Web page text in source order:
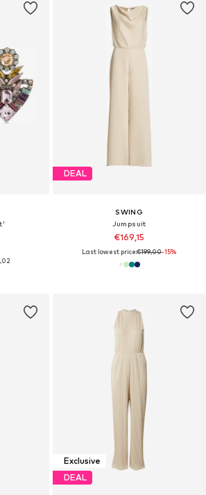
DEAL
SWING
Jumpsuit
€169,15
Last lowest price:€199,00-15%
Exclusive
DEAL